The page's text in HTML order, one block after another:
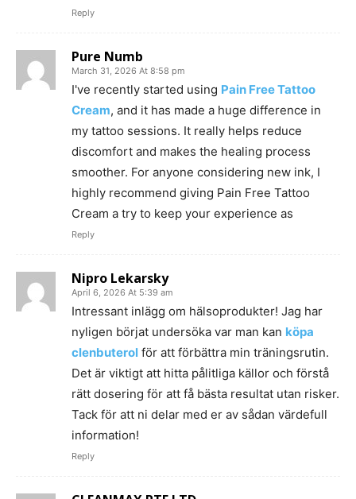
Reply
Pure Numb
March 31, 2026 At 8:58 pm
I've recently started using Pain Free Tattoo
Cream, and it has made a huge difference in
my tattoo sessions. It really helps reduce
discomfort and makes the healing process
smoother. For anyone considering new ink, I
highly recommend giving Pain Free Tattoo
Cream a try to keep your experience as
Reply
Nipro Lekarsky
April 6, 2026 At 5:39 am
Intressant inlägg om hälsoprodukter! Jag har
nyligen börjat undersöka var man kan köpa
clenbuterol för att förbättra min träningsrutin.
Det är viktigt att hitta pålitliga källor och förstå
rätt dosering för att få bästa resultat utan risker.
Tack för att ni delar med er av sådan värdefull
information!
Reply